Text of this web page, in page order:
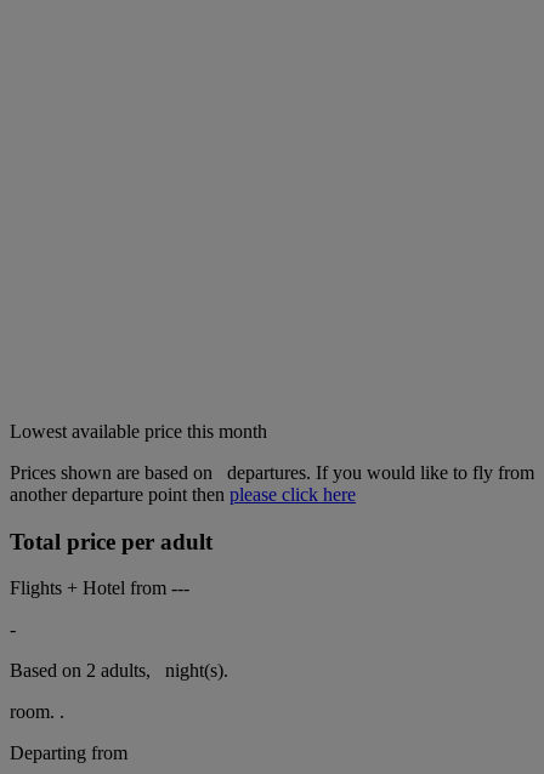
Lowest available price this month
Prices shown are based on
departures. If you would like to fly from
another departure point then please click here
Total price per adult
Flights + Hotel from ---
-
Based on 2 adults,
night(s).
room. .
Departing from